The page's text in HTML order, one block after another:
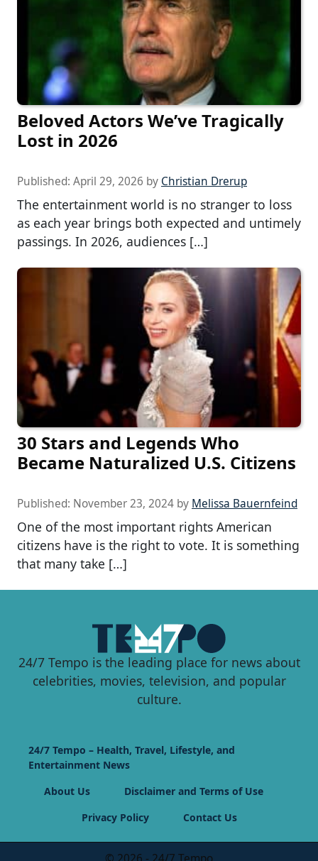
Beloved Actors We’ve Tragically
Lost in 2026
Published: April 29, 2026 by Christian Drerup
The entertainment world is no stranger to loss
as each year brings both expected and untimely
passings. In 2026, audiences […]
30 Stars and Legends Who
Became Naturalized U.S. Citizens
Published: November 23, 2024 by Melissa Bauernfeind
One of the most important rights American
citizens have is the right to vote. It is something
that many take […]
24/7 Tempo is the leading place for news about
celebrities, movies, television, and popular
culture.
24/7 Tempo – Health, Travel, Lifestyle, and
Entertainment News
About Us
Disclaimer and Terms of Use
Privacy Policy
Contact Us